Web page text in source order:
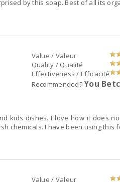
by this soap. Best of all its
Value / Valeur
Quality / Qualité
Effectiveness / Efficacité
Recommended?You
kids dishes. I love how it does
chemicals. I have been using this
Value / Valeur